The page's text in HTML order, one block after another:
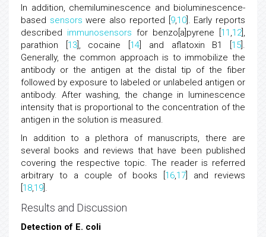
In addition, chemiluminescence and bioluminescence-
based sensors were also reported [ 9,10]. Early reports
described immunosensors for benzo[a]pyrene [ 11 ,12],
parathion [ 13], cocaine [ 14 ] and aflatoxin B1 [ 15 ].
Generally, the common approach is to immobilize the
antibody or the antigen at the distal tip of the fiber
followed by exposure to labeled or unlabeled antigen or
antibody. After washing, the change in luminescence
intensity that is proportional to the concentration of the
antigen in the solution is measured.
In addition to a plethora of manuscripts, there are
several books and reviews that have been published
covering the respective topic. The reader is referred
arbitrary to a couple of books [ 16,17 ] and reviews
18,19 ].
Results and Discussion
Detection of E. coli